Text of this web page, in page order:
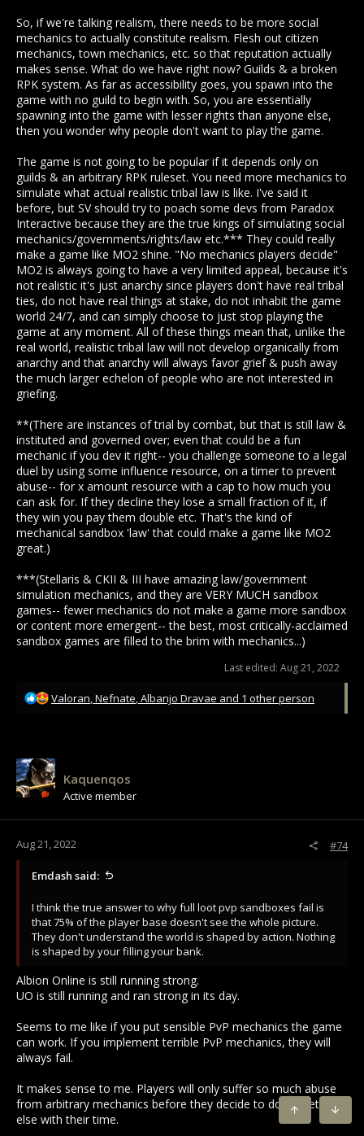
So, if we're talking realism, there needs to be more social
mechanics to actually constitute realism. Flesh out citizen
mechanics, town mechanics, etc. so that reputation actually
makes sense. What do we have right now? Guilds & a broken
RPK system. As far as accessibility goes, you spawn into the
game with no guild to begin with. So, you are essentially
spawning into the game with lesser rights than anyone else,
then you wonder why people don't want to play the game.
The game is not going to be popular if it depends only on
guilds & an arbitrary RPK ruleset. You need more mechanics to
simulate what actual realistic tribal law is like. I've said it
before, but SV should try to poach some devs from Paradox
Interactive because they are the true kings of simulating social
mechanics/governments/rights/law etc.*** They could really
make a game like MO2 shine. "No mechanics players decide"
MO2 is always going to have a very limited appeal, because it's
not realistic it's just anarchy since players don't have real tribal
ties, do not have real things at stake, do not inhabit the game
world 24/7, and can simply choose to just stop playing the
game at any moment. All of these things mean that, unlike the
real world, realistic tribal law will not develop organically from
anarchy and that anarchy will always favor grief & push away
the much larger echelon of people who are not interested in
griefing.
**(There are instances of trial by combat, but that is still law &
instituted and governed over; even that could be a fun
mechanic if you dev it right-- you challenge someone to a legal
duel by using some influence resource, on a timer to prevent
abuse-- for x amount resource with a cap to how much you
can ask for. If they decline they lose a small fraction of it, if
they win you pay them double etc. That's the kind of
mechanical sandbox 'law' that could make a game like MO2
great.)
***(Stellaris & CKII & III have amazing law/government
simulation mechanics, and they are VERY MUCH sandbox
games-- fewer mechanics do not make a game more sandbox
or content more emergent-- the best, most critically-acclaimed
sandbox games are filled to the brim with mechanics...)
Last edited: Aug 21, 2022
R
t
i
o
Valoran,Nefnate,Albanjo Dravae and 1 other person
Kaquenqos
Active member
Aug 21, 2022 #74
Emdash said:
I think the true answer to why full loot pvp sandboxes fail is
that 75% of the player base doesn't see the whole picture.
They don't understand the world is shaped by action. Nothing
is shaped by your filling your bank.
Albion Online is still running strong.
UO is still running and ran strong in its day.
Seems to me like if you put sensible PvP mechanics the game
can work. If you implement terrible PvP mechanics, they will
always fail.
It makes sense to me. Players will only suffer so much abuse
from arbitrary mechanics before they decide to do something
else with their time.
TOP